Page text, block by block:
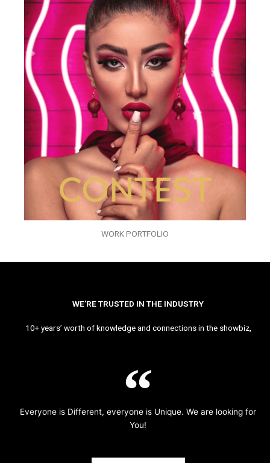
WORK PORTFOLIO
WE’RE TRUSTED IN THE INDUSTRY
10+ years’ worth of knowledge and connections in the showbiz,
Everyone is Different, everyone is Unique. We are looking for
You!